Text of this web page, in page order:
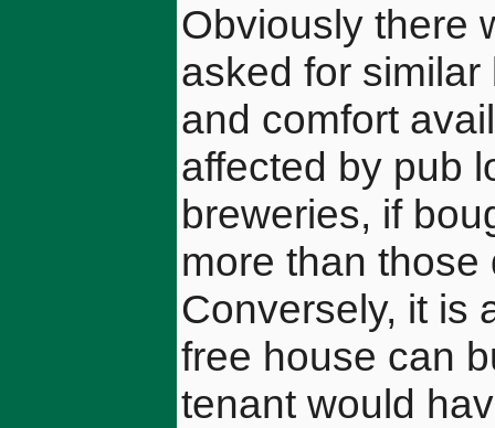
Obviously there
asked for
and comfort
affected by pub
breweries, if
more than those
Conversely, it is
free house can
tenant would